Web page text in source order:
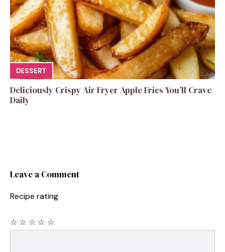
DESSERT
Deliciously Crispy Air Fryer Apple Fries You’ll Crave
Daily
Leave a Comment
Recipe rating
☆
☆
☆
☆
☆